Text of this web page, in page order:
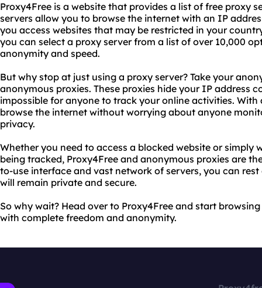
Proxy4Free is a website that provides a list of free proxy
servers allow you to browse the internet with an IP
you access websites that may be restricted in your
you can select a proxy server from a list of over 10,000
anonymity and speed.
But why stop at just using a proxy server? Take your
anonymous proxies. These proxies hide your IP address
impossible for anyone to track your online activities.
browse the internet without worrying about anyone
privacy.
Whether you need to access a blocked website or
being tracked, Proxy4Free and anonymous proxies are
to-use interface and vast network of servers, you can
will remain private and secure.
So why wait? Head over to Proxy4Free and start
with complete freedom and anonymity.